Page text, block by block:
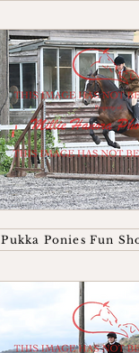
Pukka Ponies Fun